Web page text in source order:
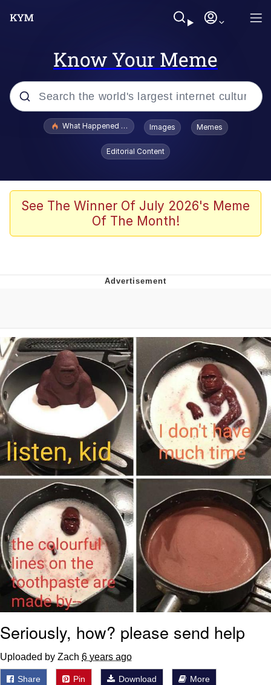
Know Your Meme
Popular searches
Evelyn Smith Smiling /
Evelynsmithhhhh Stare
Scuba Dance
Polyester Edit
Evelyn Smith Smiling /
Evelynsmithhhhh Stare
My Father-In-Law Is A Builder / We
Can't, We Don't Know How To Do It
Jacob Batalon CEO of Sex
What Happened To Toadsworth / Toadsworth Is Dead
Images Memes
Editorial Content
See The Winner Of July 2026's Meme
Of The Month!
Seriously, how? please send help
Uploaded by Zach 6 years ago
Share Pin Download More